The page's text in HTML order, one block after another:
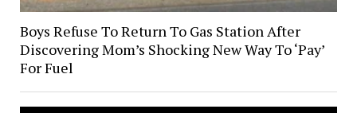
Boys Refuse To Return To Gas Station After
Discovering Mom’s Shocking New Way To ‘Pay’
For Fuel